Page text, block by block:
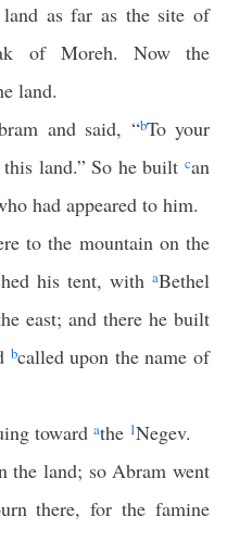
as far as the site of
of Moreh. Now the
land.
and said, “bTo your
land.” So he built can
had appeared to him.
to the mountain on the
his tent, with aBethel
east; and there he built
bcalled upon the name of
toward athe 1Negev.
the land; so Abram went
there, for the famine